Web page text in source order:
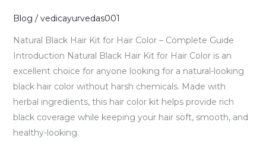
Blog / vedicayurvedas001
Natural Black Hair Kit for Hair Color – Complete Guide
Introduction Natural Black Hair Kit for Hair Color is an
excellent choice for anyone looking for a natural-looking
black hair color without harsh chemicals. Made with
herbal ingredients, this hair color kit helps provide rich
black coverage while keeping your hair soft, smooth, and
healthy-looking.
–